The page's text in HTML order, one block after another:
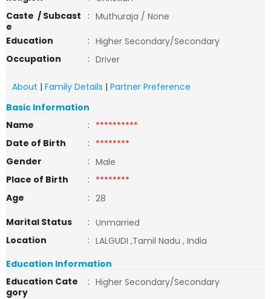
Caste / Subcast
e
: Muthuraja / None
Education
: Higher Secondary/Secondary
Occupation
: Driver
About | Family Details | Partner Preference
Basic Information
Name
: **********
Date of Birth
: ********
Gender
: Male
Place of Birth
: ********
Age
: 28
Marital Status
: Unmarried
Location
: LALGUDI ,Tamil Nadu , India
Education Information
Education Cate
gory
: Higher Secondary/Secondary